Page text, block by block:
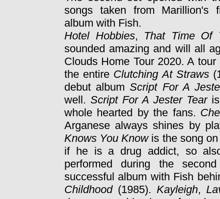
songs taken from Marillion's
album with Fish.
Hotel Hobbies, That Time
sounded amazing and will all
Clouds Home Tour 2020. A
the entire Clutching At Straws
debut albumScript For A
well. Script For A Jester Tear
whole hearted by the fans.
Arganese always shines by
Knows You Knowis the song on
if he is a drug addict, so
performed during the
successful album with Fish
Childhood(1985). Kayleigh,